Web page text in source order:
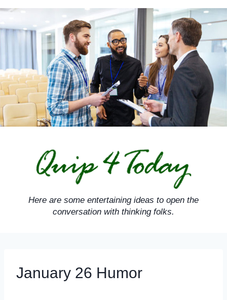
Skip
content
Here are some entertaining ideas to open the
conversation with thinking folks.
January 26 Humor